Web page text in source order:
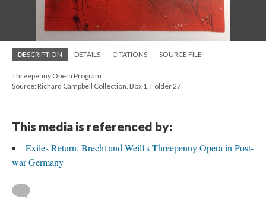
DESCRIPTION DETAILS CITATIONS SOURCE FILE
Threepenny Opera Program
Source: Richard Campbell Collection, Box 1, Folder 27
This media is referenced by:
Exiles Return: Brecht and Weill's Threepenny Opera in Post-
war Germany